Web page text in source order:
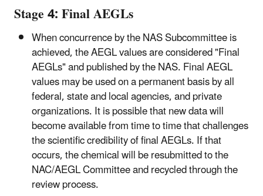
Stage 4: Final AEGLs
When concurrence by the NAS Subcommittee is
achieved, the AEGL values are considered "Final
AEGLs" and published by the NAS. Final AEGL
values may be used on a permanent basis by all
federal, state and local agencies, and private
organizations. It is possible that new data will
become available from time to time that challenges
the scientific credibility of final AEGLs. If that
occurs, the chemical will be resubmitted to the
NAC/AEGL Committee and recycled through the
review process.